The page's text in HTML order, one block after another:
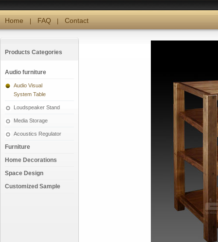
Home FAQ Contact
Products Categories
Audio furniture
Audio Visual
System Table
Loudspeaker Stand
Media Storage
Acoustics Regulator
Furniture
Home Decorations
Space Design
Customized Sample